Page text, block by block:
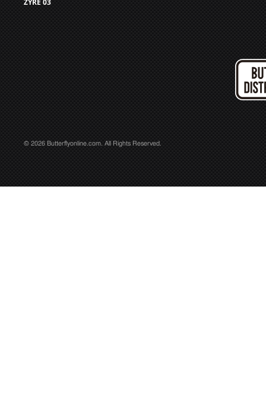
© 2026 Butterflyonline.com. All Rights Reserved.